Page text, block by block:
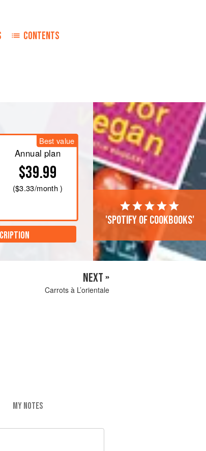
CONTENTS
Best value
Annual plan
$39.99
($3.33/month )
'Spotify of cookbooks'
NEXT »
Carrots à L’orientale
MY NOTES